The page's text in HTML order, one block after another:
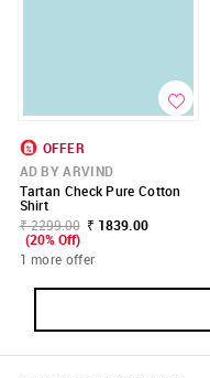
OFFER
AD BY ARVIND
Tartan Check Pure Cotton
Shirt
₹ 2299.00 ₹ 1839.00
(20% Off)
1 more offer